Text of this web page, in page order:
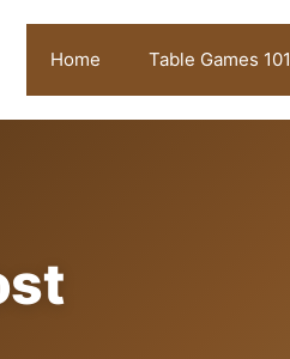
Home Table Games 101